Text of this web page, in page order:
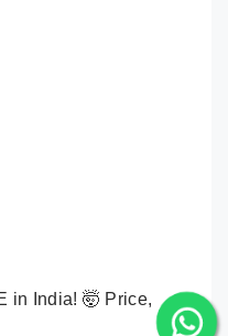
in India! 🤯 Price,